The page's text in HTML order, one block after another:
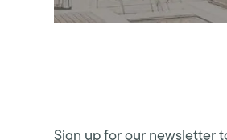
Sign up for our newsletter